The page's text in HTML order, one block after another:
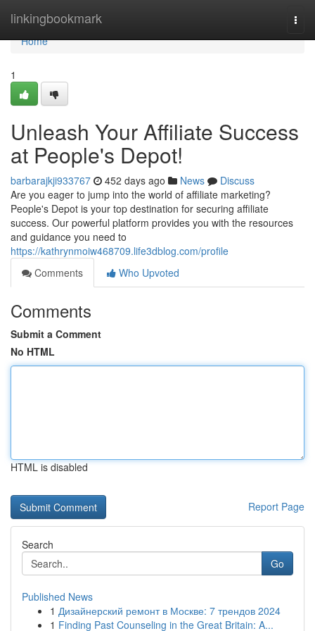
linkingbookmark
Home
Home
1
Unleash Your Affiliate Success
at People's Depot!
barbarajkji933767 452 days ago News
Discuss
Are you eager to jump into the world of affiliate marketing?
People's Depot is your top destination for securing affiliate
success. Our powerful platform provides you with the resources
and guidance you need to
https://kathrynmoiw468709.life3dblog.com/profile
Comments
Who Upvoted
Comments
Submit a Comment
No HTML
HTML is disabled
Report Page
Search
Go
Published News
1 Дизайнерский ремонт в Москве: 7 трендов 2024
1 Finding Past Counseling in the Great Britain: A...